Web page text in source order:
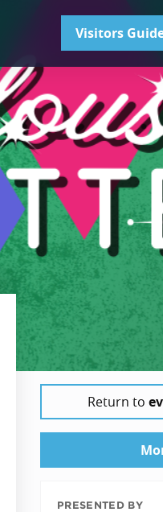
Visitors
Return to
PRESENTED BY